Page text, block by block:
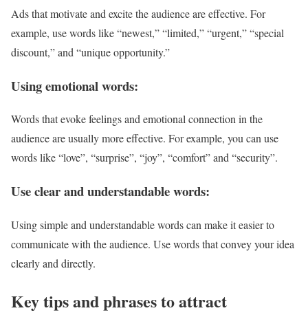
Ads that motivate and excite the audience are effective. For
example, use words like “newest,” “limited,” “urgent,” “special
discount,” and “unique opportunity.”
Using emotional words:
Words that evoke feelings and emotional connection in the
audience are usually more effective. For example, you can use
words like “love”, “surprise”, “joy”, “comfort” and “security”.
Use clear and understandable words:
Using simple and understandable words can make it easier to
communicate with the audience. Use words that convey your idea
clearly and directly.
Key tips and phrases to attract